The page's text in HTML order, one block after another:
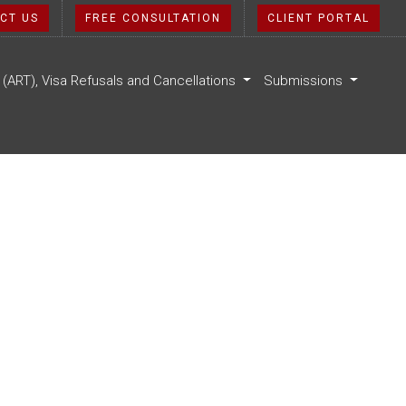
US FREE CONSULTATION CLIENT PORTAL
Visa Refusals and Cancellations Submissions